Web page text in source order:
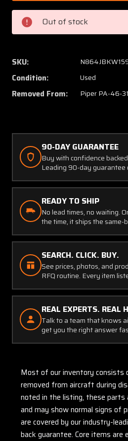
004
(Use:
83619-
006)
PA46-
Nose
Gear
Out of stock
SKU:
Condition: Used
Removed From: Piper PA-46-
90-DAY GUARANTEE
Buy with confidence
Leading 90-day guarantee
READY TO SHIP
No lead times, no waiting.
the time, it ships the same-
SEARCH. CLICK. BUY.
See prices, photos, and
RFQ routine. Every item
REAL EXPERTS. REAL
Talk to a team that knows
get you the right answer
Most of our inventory consists
removed from aircraft during
noted in the listing, these parts
and may show normal signs of
are covered by our industry-
back guarantee. Core items are